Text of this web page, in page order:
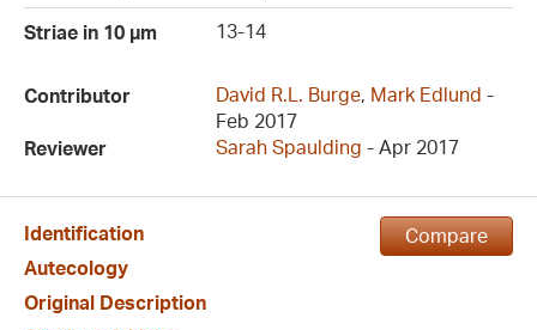
Striae in 10 µm
13-14
Contributor David R.L. Burge, Mark Edlund -
Feb 2017
Reviewer
Sarah Spaulding - Apr 2017
Compare
Identification
Autecology
Original Description